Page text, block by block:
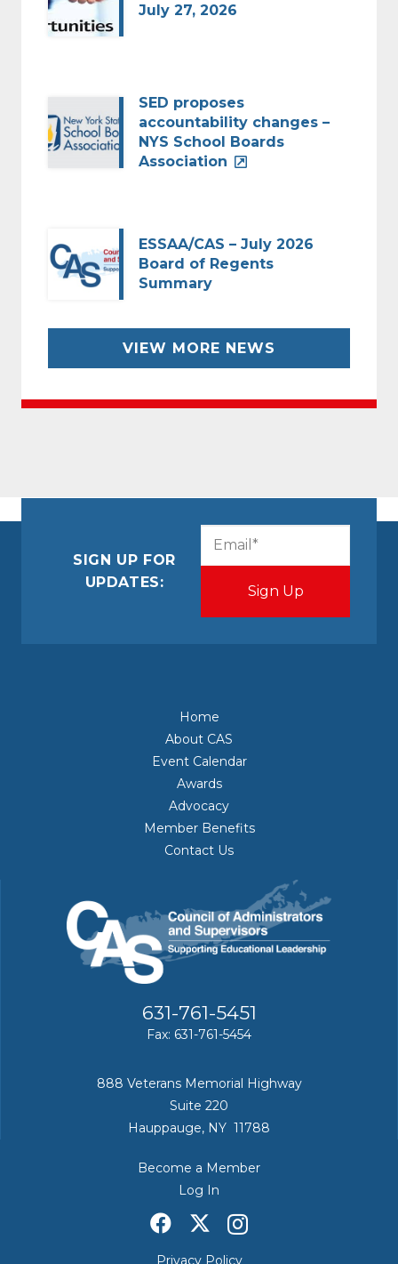
July 27, 2026
SED proposes
accountability changes –
NYS School Boards
Association
ESSAA/CAS – July 2026
Board of Regents
Summary
VIEW MORE NEWS
SIGN UP FOR
UPDATES:
Home
About CAS
Event Calendar
Awards
Advocacy
Member Benefits
Contact Us
631-761-5451
Fax: 631-761-5454
888 Veterans Memorial Highway
Suite 220
Hauppauge, NY 11788
Become a Member
Log In
Privacy Policy